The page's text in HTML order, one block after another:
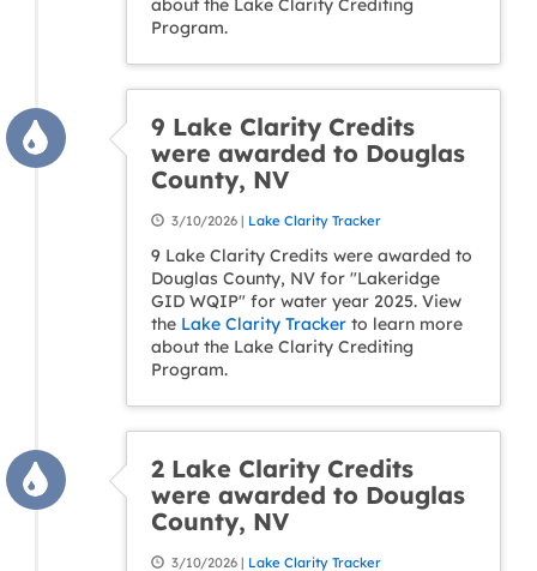
about the Lake Clarity Crediting
Program.
9 Lake Clarity Credits
were awarded to Douglas
County, NV
3/10/2026 | Lake Clarity Tracker
9 Lake Clarity Credits were awarded to
Douglas County, NV for "Lakeridge
GID WQIP" for water year 2025. View
the Lake Clarity Tracker to learn more
about the Lake Clarity Crediting
Program.
2 Lake Clarity Credits
were awarded to Douglas
County, NV
3/10/2026 | Lake Clarity Tracker